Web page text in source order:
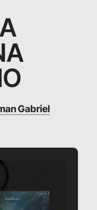
Gabriel